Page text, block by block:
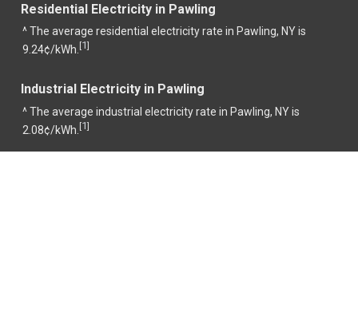
Residential Electricity in Pawling
^ The average residential electricity rate in Pawling, NY is
9.24¢/kWh. [1]
Industrial Electricity in Pawling
^ The average industrial electricity rate in Pawling, NY is
2.08¢/kWh. [1]